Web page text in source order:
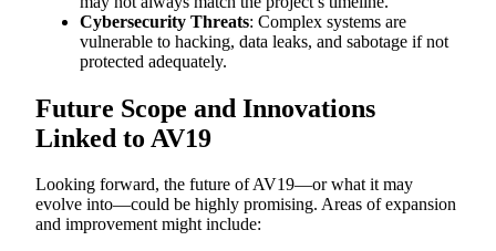
Cybersecurity Threats: Complex systems are
vulnerable to hacking, data leaks, and sabotage if not
protected adequately.
Future Scope and Innovations
Linked to AV19
Looking forward, the future of AV19—or what it may
evolve into—could be highly promising. Areas of expansion
and improvement might include: